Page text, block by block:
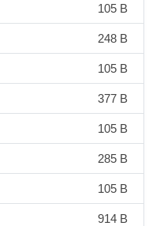
105 B
248 B
105 B
377 B
105 B
285 B
105 B
914 B